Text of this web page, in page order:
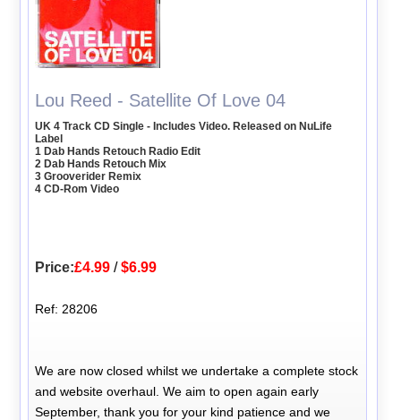
Lou Reed - Satellite Of Love 04
UK 4 Track CD Single - Includes Video. Released on NuLife
Label
1 Dab Hands Retouch Radio Edit
2 Dab Hands Retouch Mix
3 Grooverider Remix
4 CD-Rom Video
Price:£4.99 /$6.99
Ref: 28206
We are now closed whilst we undertake a complete stock
and website overhaul. We aim to open again early
September, thank you for your kind patience and we